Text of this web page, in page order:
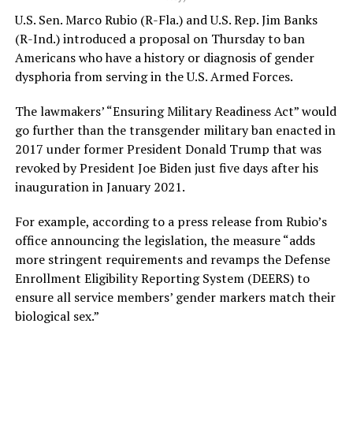
U.S. Sen. Marco Rubio (R-Fla.) and U.S. Rep. Jim Banks
(R-Ind.) introduced a proposal on Thursday to ban
Americans who have a history or diagnosis of gender
dysphoria from serving in the U.S. Armed Forces.
The lawmakers’ “Ensuring Military Readiness Act” would
go further than the transgender military ban enacted in
2017 under former President Donald Trump that was
revoked by President Joe Biden just five days after his
inauguration in January 2021.
For example, according to a press release from Rubio’s
office announcing the legislation, the measure “adds
more stringent requirements and revamps the Defense
Enrollment Eligibility Reporting System (DEERS) to
ensure all service members’ gender markers match their
biological sex.”